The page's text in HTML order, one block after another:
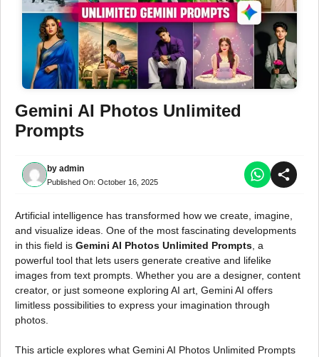
Gemini AI Photos Unlimited
Prompts
by admin
Published On: October 16, 2025
Artificial intelligence has transformed how we create, imagine,
and visualize ideas. One of the most fascinating developments
in this field is Gemini AI Photos Unlimited Prompts , a
powerful tool that lets users generate creative and lifelike
images from text prompts. Whether you are a designer, content
creator, or just someone exploring AI art, Gemini AI offers
limitless possibilities to express your imagination through
photos.
This article explores what Gemini AI Photos Unlimited Prompts